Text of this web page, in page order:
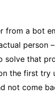
from a bot
person
solve that
the first try
not come